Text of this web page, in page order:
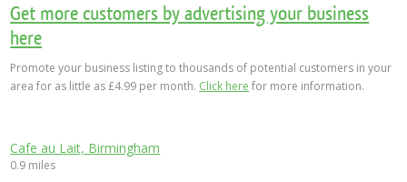
Get more customers by advertising your business
here
Promote your business listing to thousands of potential customers in your
area for as little as £4.99 per month. Click here for more information.
Cafe au Lait, Birmingham
0.9 miles